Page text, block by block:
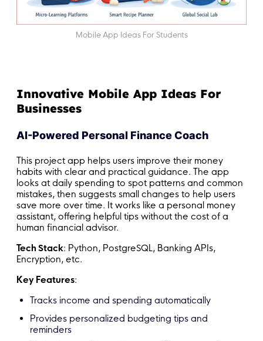
Mobile App Ideas For Students
Innovative Mobile App Ideas For
Businesses
AI-Powered Personal Finance Coach
This project app helps users improve their money
habits with clear and practical guidance. The app
looks at daily spending to spot patterns and common
mistakes, then suggests small changes to help users
save more over time. It works like a personal money
assistant, offering helpful tips without the cost of a
human financial advisor.
Tech Stack: Python, PostgreSQL, Banking APIs,
Encryption, etc.
Key Features:
Tracks income and spending automatically
Provides personalized budgeting tips and
reminders